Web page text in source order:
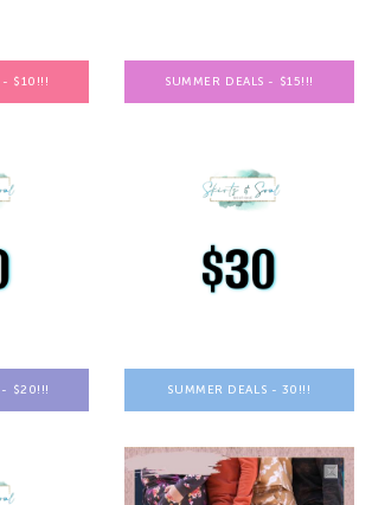
- $10!!! SUMMER DEALS - $15!!!
- $20!!! SUMMER DEALS - 30!!!